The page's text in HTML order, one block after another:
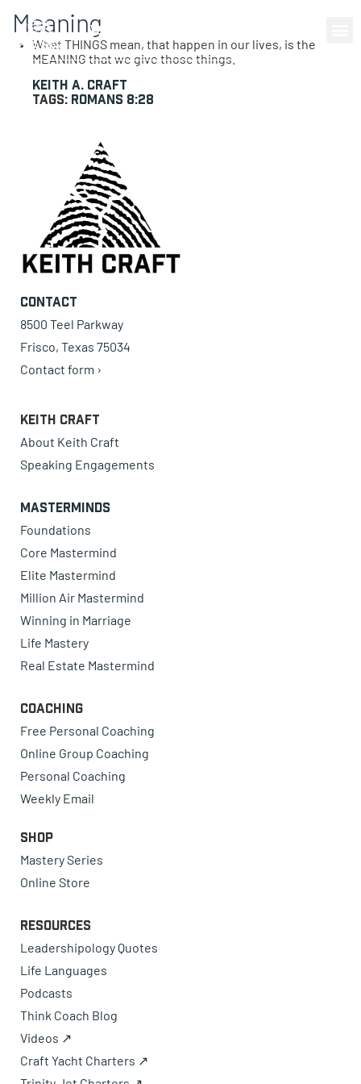
Meaning
What THINGS mean, that happen in our lives, is the
MEANING that we give those things.
Keith A. Craft
Tags: Romans 8:28
Contact
8500 Teel Parkway
Frisco, Texas 75034
Contact form ›
Keith Craft
About Keith Craft
Speaking Engagements
Masterminds
Foundations
Core Mastermind
Elite Mastermind
Million Air Mastermind
Winning in Marriage
Life Mastery
Real Estate Mastermind
Coaching
Free Personal Coaching
Online Group Coaching
Personal Coaching
Weekly Email
Shop
Mastery Series
Online Store
Resources
Leadershipology Quotes
Life Languages
Podcasts
Think Coach Blog
Videos ↗
Craft Yacht Charters ↗